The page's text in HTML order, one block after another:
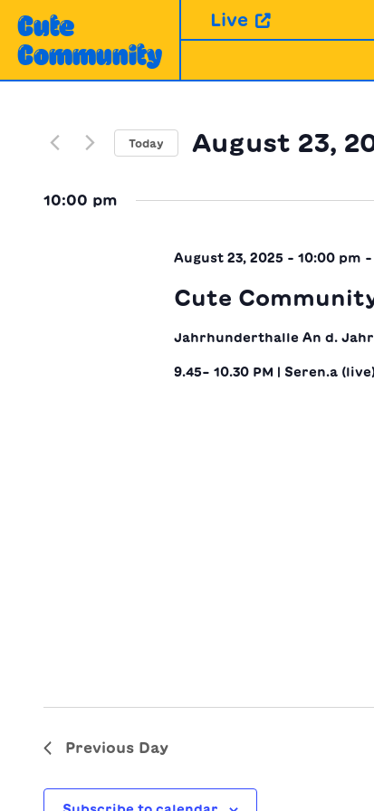
content
Cute
Community
Live
Today August 23,
10:00 pm
August 23, 2025 - 10:00 pm -
Cute
Jahrhunderthalle An d.
9.45– 10.30 PM | Seren.a
Previous Day